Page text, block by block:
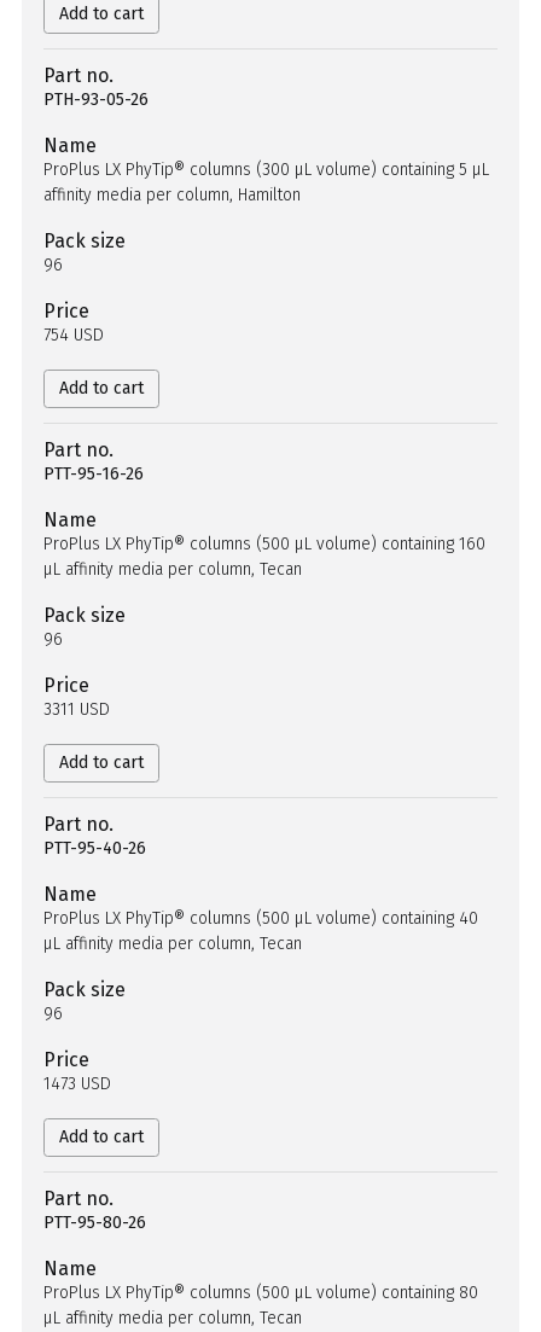
Add to cart
Part no.
PTH-93-05-26
Name
ProPlus LX PhyTip® columns (300 µL volume) containing 5 µL
affinity media per column, Hamilton
Pack size
96
Price
754 USD
Add to cart
Part no.
PTT-95-16-26
Name
ProPlus LX PhyTip® columns (500 µL volume) containing 160
µL affinity media per column, Tecan
Pack size
96
Price
3311 USD
Add to cart
Part no.
PTT-95-40-26
Name
ProPlus LX PhyTip® columns (500 µL volume) containing 40
µL affinity media per column, Tecan
Pack size
96
Price
1473 USD
Add to cart
Part no.
PTT-95-80-26
Name
ProPlus LX PhyTip® columns (500 µL volume) containing 80
µL affinity media per column, Tecan